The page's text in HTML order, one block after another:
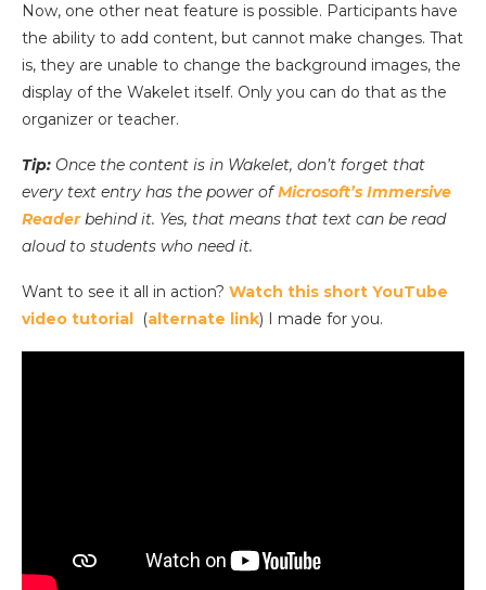
Now, one other neat feature is possible. Participants have
the ability to add content, but cannot make changes. That
is, they are unable to change the background images, the
display of the Wakelet itself. Only you can do that as the
organizer or teacher.
Tip: Once the content is in Wakelet, don’t forget that
every text entry has the power ofMicrosoft’s Immersive
Readerbehind it. Yes, that means that text can be read
aloud to students who need it.
Want to see it all in action? Watch this short YouTube
video tutorial (alternate link) I made for you.